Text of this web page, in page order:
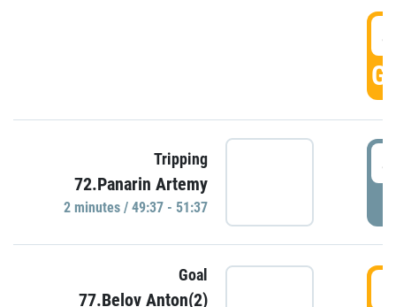
Tripping
72.Panarin Artemy
2 minutes / 49:37 - 51:37
Goal
77.Belov Anton(2)